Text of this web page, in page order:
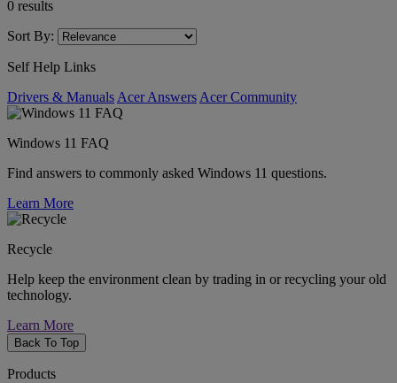
0 results
Sort By:
Self Help Links
Drivers & Manuals Acer Answers Acer Community
Windows 11 FAQ
Find answers to commonly asked Windows 11 questions.
Learn More
Recycle
Help keep the environment clean by trading in or recycling your old
technology.
Learn More
Back To Top
Products